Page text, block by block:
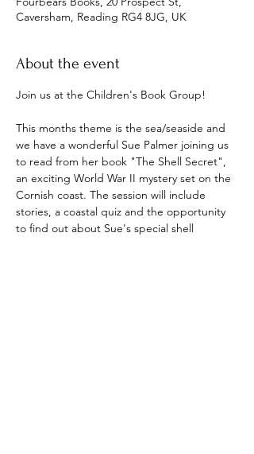
Caversham, Reading RG4 8JG, UK
About the event
Join us at the Children's Book Group!
This months theme is the sea/seaside and
we have a wonderful Sue Palmer joining us
to read from her book "The Shell Secret",
an exciting World War II mystery set on the
Cornish coast. The session will include
stories, a coastal quiz and the opportunity
to find out about Sue's special shell